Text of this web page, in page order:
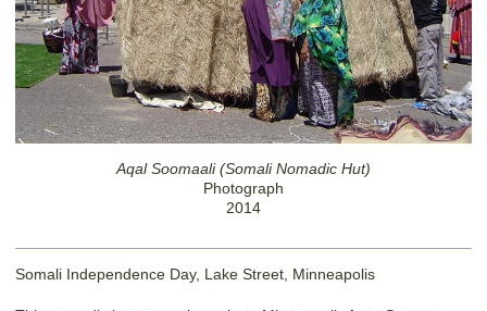
Aqal Soomaali (Somali Nomadic Hut)
Photograph
2014
Somali Independence Day, Lake Street, Minneapolis